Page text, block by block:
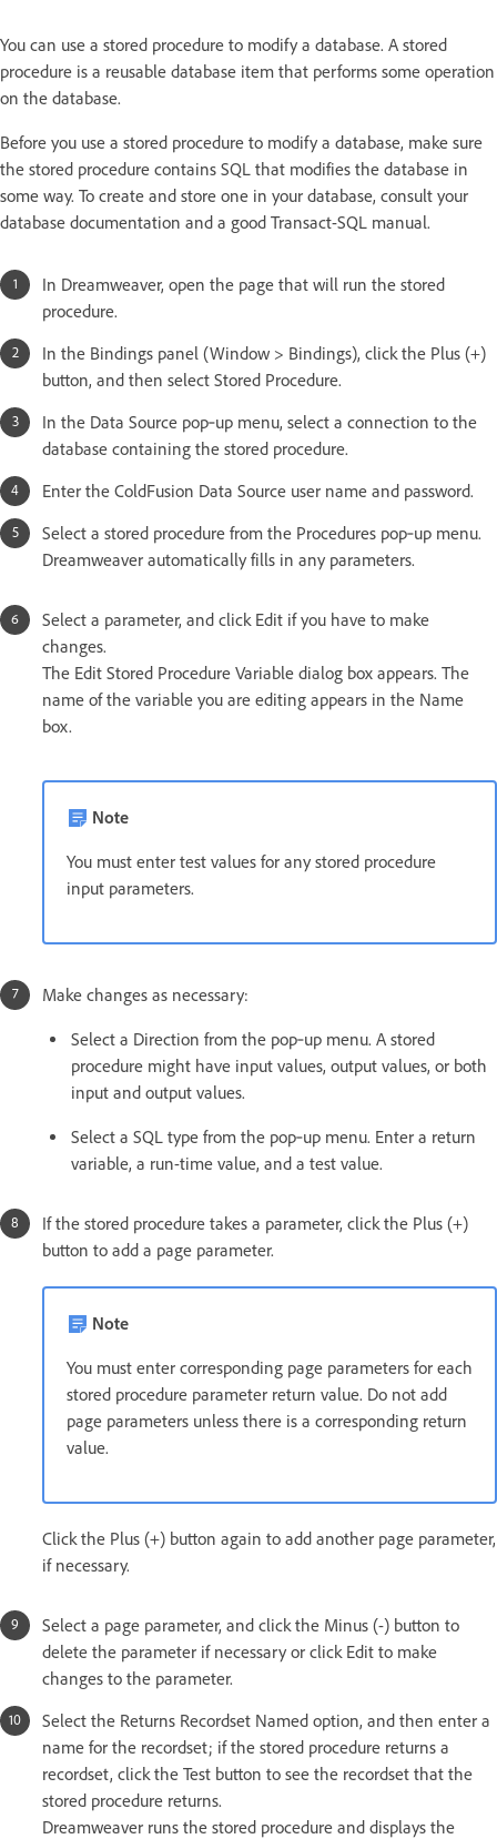
You can use a stored procedure to modify a database. A stored
procedure is a reusable database item that performs some operation
on the database.
Before you use a stored procedure to modify a database, make sure
the stored procedure contains SQL that modifies the database in
some way. To create and store one in your database, consult your
database documentation and a good Transact-SQL manual.
In Dreamweaver, open the page that will run the stored
procedure.
In the Bindings panel (Window > Bindings), click the Plus (+)
button, and then select Stored Procedure.
In the Data Source pop‑up menu, select a connection to the
database containing the stored procedure.
Enter the ColdFusion Data Source user name and password.
Select a stored procedure from the Procedures pop‑up menu.
Dreamweaver automatically fills in any parameters.
Select a parameter, and click Edit if you have to make
changes.
The Edit Stored Procedure Variable dialog box appears. The
name of the variable you are editing appears in the Name
box.
Note
You must enter test values for any stored procedure
input parameters.
Make changes as necessary:
Select a Direction from the pop‑up menu. A stored
procedure might have input values, output values, or both
input and output values.
Select a SQL type from the pop‑up menu. Enter a return
variable, a run-time value, and a test value.
If the stored procedure takes a parameter, click the Plus (+)
button to add a page parameter.
Note
You must enter corresponding page parameters for each
stored procedure parameter return value. Do not add
page parameters unless there is a corresponding return
value.
Click the Plus (+) button again to add another page parameter,
if necessary.
Select a page parameter, and click the Minus (-) button to
delete the parameter if necessary or click Edit to make
changes to the parameter.
Select the Returns Recordset Named option, and then enter a
name for the recordset; if the stored procedure returns a
recordset, click the Test button to see the recordset that the
stored procedure returns.
Dreamweaver runs the stored procedure and displays the